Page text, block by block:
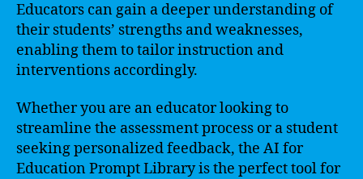
Educators can gain a deeper understanding of
their students’ strengths and weaknesses,
enabling them to tailor instruction and
interventions accordingly.
Whether you are an educator looking to
streamline the assessment process or a student
seeking personalized feedback, the AI for
Education Prompt Library is the perfect tool for